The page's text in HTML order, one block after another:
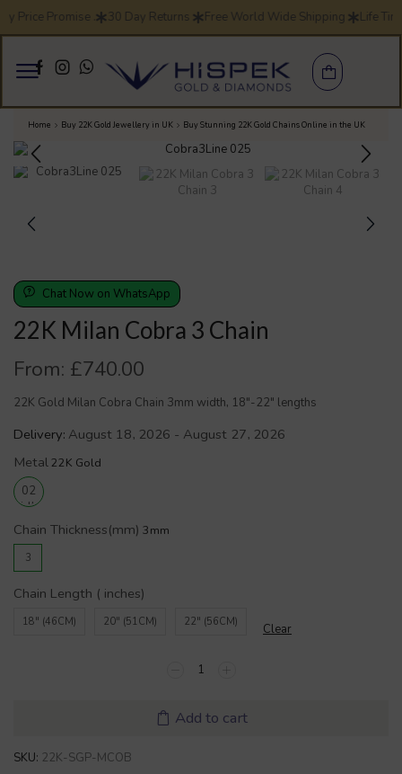
Price Promise . 30 Day Returns Free World Wide Shipping Life
Home Buy 22K Gold Jewellery in UK Buy Stunning 22K Gold Chains Online in the UK
Chat Now on WhatsApp
22K Milan Cobra 3 Chain
From: £740.00
22K Gold Milan Cobra Chain 3mm width, 18″-22″ lengths
Delivery: August 18, 2026 - August 27, 2026
Metal
Chain Thickness(mm)
3
Chain Length ( inches)
18" (46CM) 20" (51CM) 22" (56CM) Clear
Add to cart
SKU: 22K-SGP-MCOB